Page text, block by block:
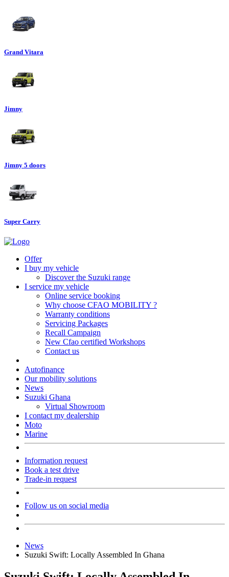
Grand Vitara
Jimny
Jimny 5 doors
Super Carry
Offer
I buy my vehicle
Discover the Suzuki range
I service my vehicle
Online service booking
Why choose CFAO MOBILITY ?
Warranty conditions
Servicing Packages
Recall Campaign
New Cfao certified Workshops
Contact us
Autofinance
Our mobility solutions
News
Suzuki Ghana
Virtual Showroom
I contact my dealership
Moto
Marine
Information request
Book a test drive
Trade-in request
Follow us on social media
News
Suzuki Swift: Locally Assembled In Ghana